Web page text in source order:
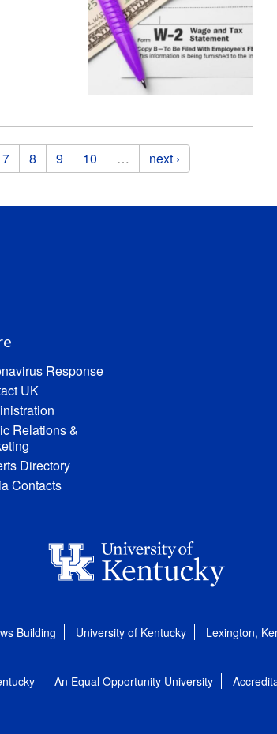
7 8 9 10 … next ›
Response
UK
Relations &
Directory
Contacts
Building University of Kentucky Lexington,
An Equal Opportunity University